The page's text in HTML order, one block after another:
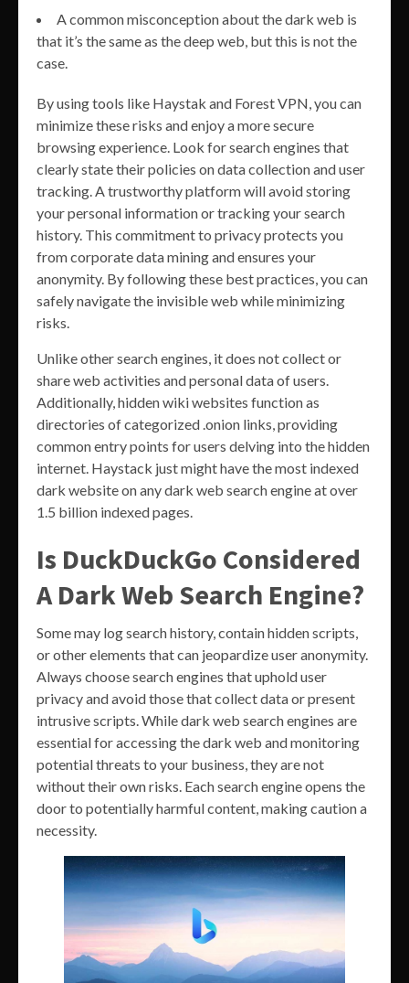
A common misconception about the dark web is
that it’s the same as the deep web, but this is not the
case.
By using tools like Haystak and Forest VPN, you can
minimize these risks and enjoy a more secure
browsing experience. Look for search engines that
clearly state their policies on data collection and user
tracking. A trustworthy platform will avoid storing
your personal information or tracking your search
history. This commitment to privacy protects you
from corporate data mining and ensures your
anonymity. By following these best practices, you can
safely navigate the invisible web while minimizing
risks.
Unlike other search engines, it does not collect or
share web activities and personal data of users.
Additionally, hidden wiki websites function as
directories of categorized .onion links, providing
common entry points for users delving into the hidden
internet. Haystack just might have the most indexed
dark website on any dark web search engine at over
1.5 billion indexed pages.
Is DuckDuckGo Considered
A Dark Web Search Engine?
Some may log search history, contain hidden scripts,
or other elements that can jeopardize user anonymity.
Always choose search engines that uphold user
privacy and avoid those that collect data or present
intrusive scripts. While dark web search engines are
essential for accessing the dark web and monitoring
potential threats to your business, they are not
without their own risks. Each search engine opens the
door to potentially harmful content, making caution a
necessity.